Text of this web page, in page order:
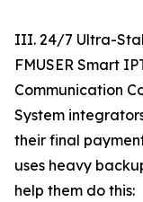
III. 24/7 Ultra-
FMUSER Smart
Communication
System
their final
uses heavy
help them do this: